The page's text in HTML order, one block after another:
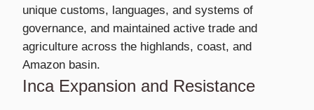
unique customs, languages, and systems of
governance, and maintained active trade and
agriculture across the highlands, coast, and
Amazon basin.
Inca Expansion and Resistance